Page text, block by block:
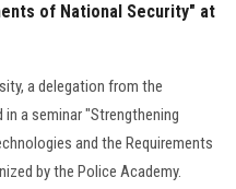
of National Security" at
a delegation from the
a seminar "Strengthening
and the Requirements
by the Police Academy.